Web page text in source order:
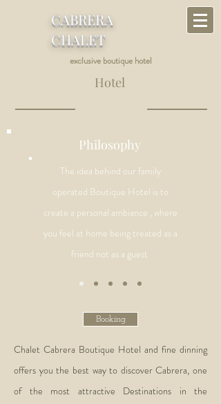
CABRERA
CHALET
exclusive boutique hotel
Hotel
Philosophy
The idea behind our family
operated Boutique Hotel is to
create a personal ambiance , where
you feel at home being treated as a
friend not as a guest
Booking
Chalet Cabrera Boutique Hotel and fine dinning
offers you the best way to discover Cabrera, one
of the most attractive Destinations in the